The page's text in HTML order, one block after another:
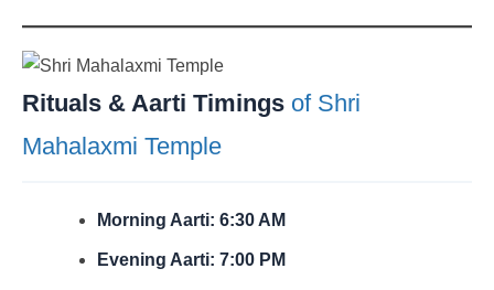
Rituals & Aarti Timings of Shri
Mahalaxmi Temple
Morning Aarti: 6:30 AM
Evening Aarti: 7:00 PM